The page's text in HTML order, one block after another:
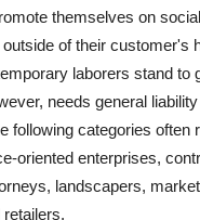
themselves on
of their customer's
laborers stand to
needs general
following categories often
oriented enterprises,
landscapers,